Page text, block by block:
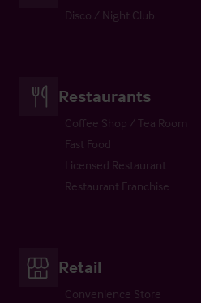
Disco / Night Club
Restaurants
Coffee Shop / Tea Room
Fast Food
Licensed Restaurant
Restaurant Franchise
Retail
Convenience Store